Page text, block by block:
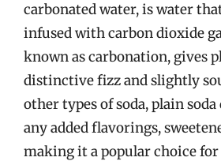
carbonated water, is water
infused with carbon dioxide
known as carbonation, gives
distinctive fizz and slightly
other types of soda, plain
any added flavorings,
making it a popular choice for